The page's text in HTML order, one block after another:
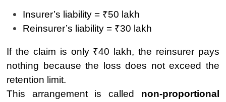
Insurer’s liability = ₹50 lakh
Reinsurer’s liability = ₹30 lakh
If the claim is only ₹40 lakh, the reinsurer pays
nothing because the loss does not exceed the
retention limit.
This arrangement is called non-proportional